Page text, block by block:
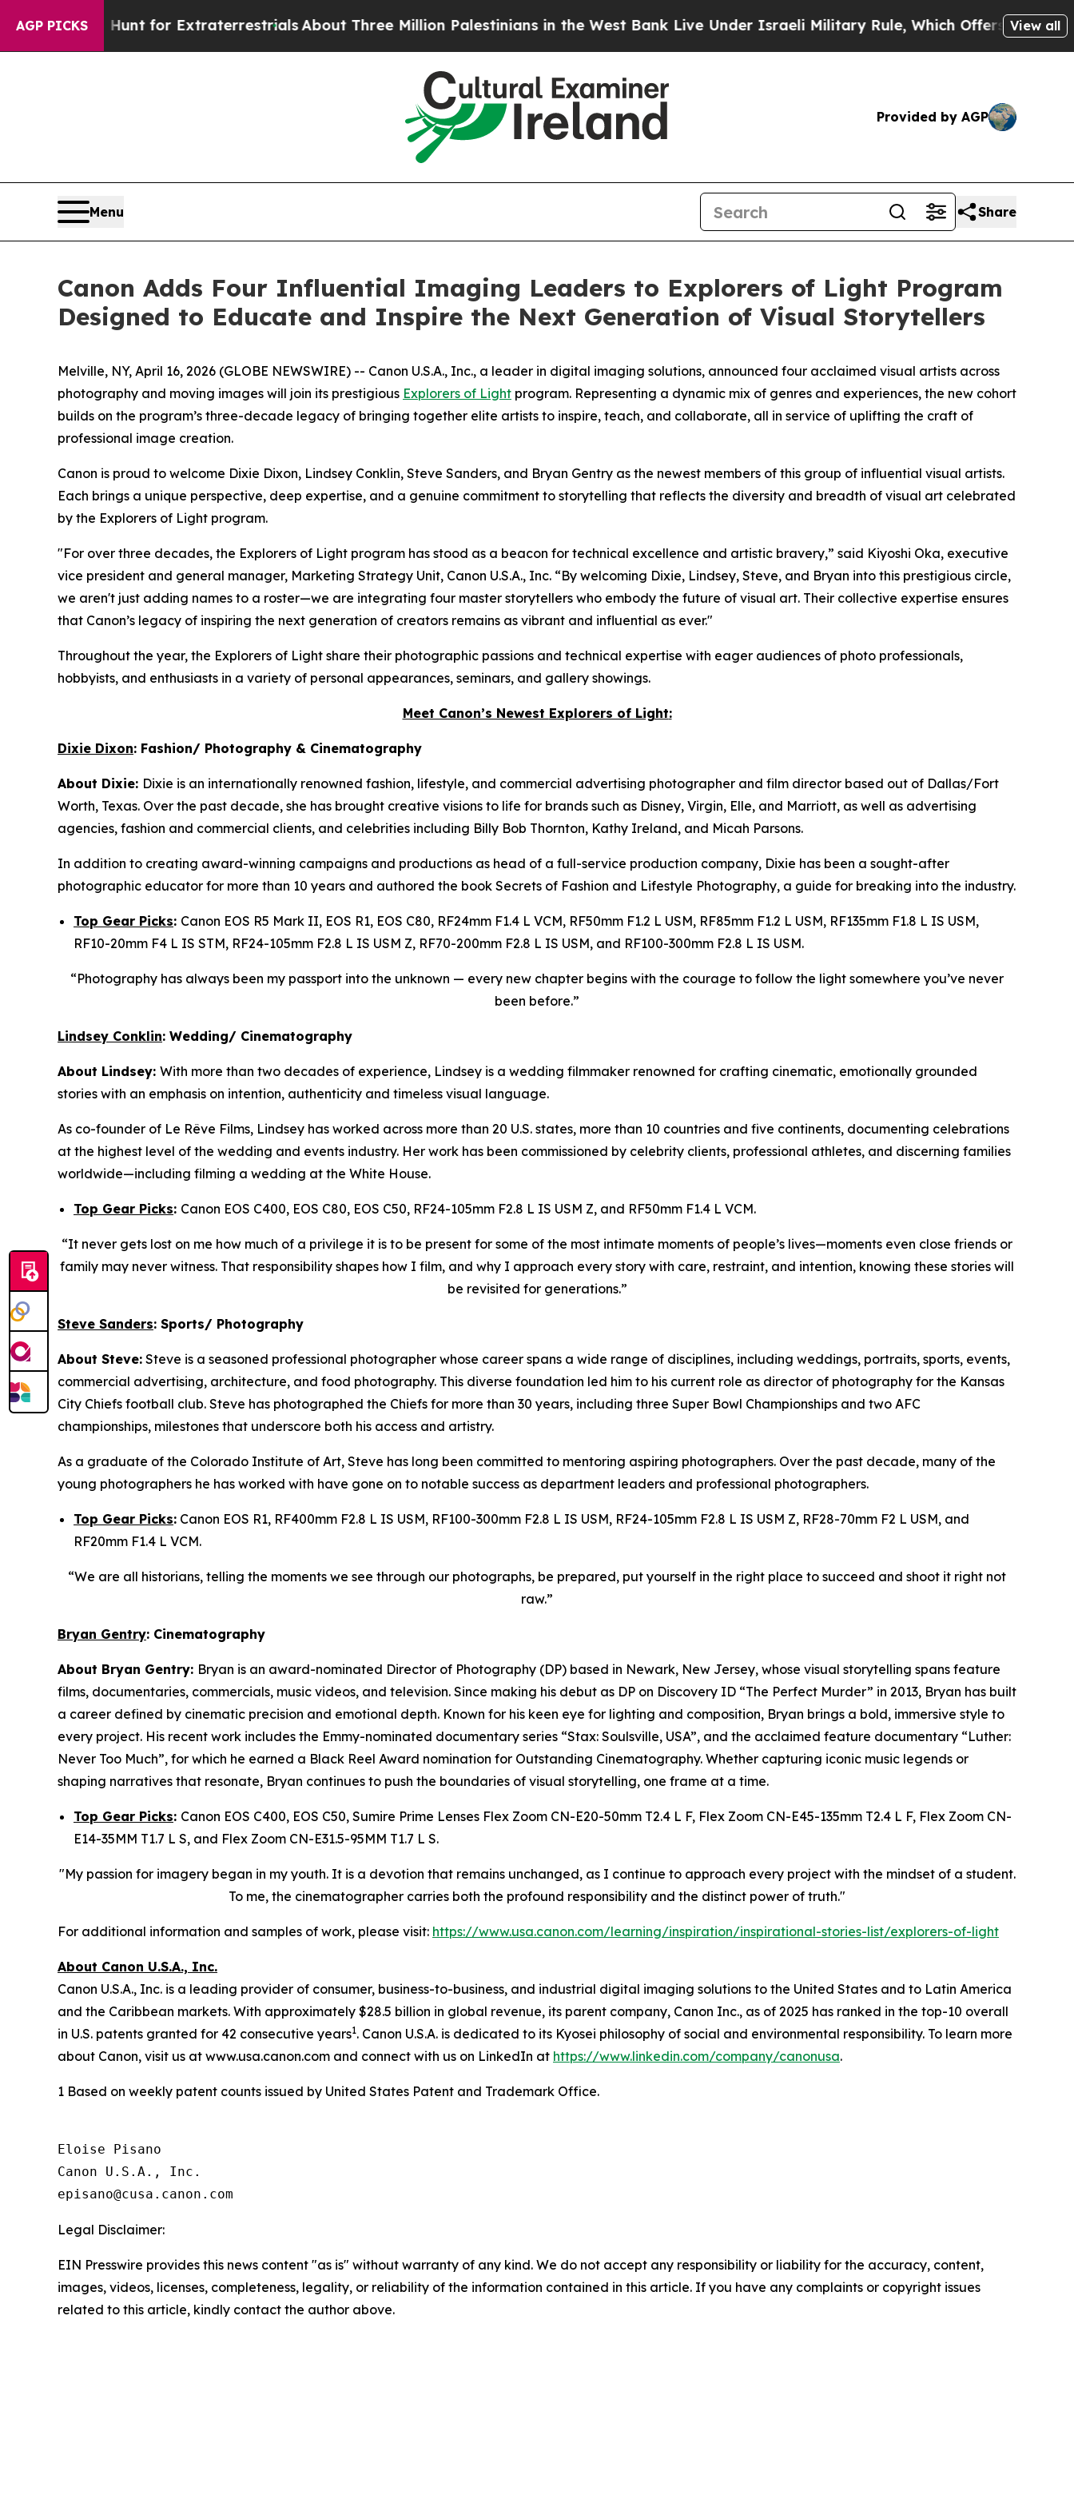
AGP PICKS
to Hunt for ExtraterrestrialsAbout Three Million Palestinians in the West Bank Live Under Israeli Military Rule, Which Offers Them few, if any,
View all
Provided by AGP
Menu Share
Canon Adds Four Influential Imaging Leaders to Explorers of Light Program
Designed to Educate and Inspire the Next Generation of Visual Storytellers
Melville, NY, April 16, 2026 (GLOBE NEWSWIRE) -- Canon U.S.A., Inc., a leader in digital imaging solutions, announced four acclaimed visual artists across
photography and moving images will join its prestigious Explorers of Light program. Representing a dynamic mix of genres and experiences, the new cohort
builds on the program’s three-decade legacy of bringing together elite artists to inspire, teach, and collaborate, all in service of uplifting the craft of
professional image creation.
Canon is proud to welcome Dixie Dixon, Lindsey Conklin, Steve Sanders, and Bryan Gentry as the newest members of this group of influential visual artists.
Each brings a unique perspective, deep expertise, and a genuine commitment to storytelling that reflects the diversity and breadth of visual art celebrated
by the Explorers of Light program.
"For over three decades, the Explorers of Light program has stood as a beacon for technical excellence and artistic bravery,” said Kiyoshi Oka, executive
vice president and general manager, Marketing Strategy Unit, Canon U.S.A., Inc. “By welcoming Dixie, Lindsey, Steve, and Bryan into this prestigious circle,
we aren't just adding names to a roster—we are integrating four master storytellers who embody the future of visual art. Their collective expertise ensures
that Canon’s legacy of inspiring the next generation of creators remains as vibrant and influential as ever."
Throughout the year, the Explorers of Light share their photographic passions and technical expertise with eager audiences of photo professionals,
hobbyists, and enthusiasts in a variety of personal appearances, seminars, and gallery showings.
Meet Canon’s Newest Explorers of Light:
Dixie Dixon: Fashion/ Photography & Cinematography
About Dixie: Dixie is an internationally renowned fashion, lifestyle, and commercial advertising photographer and film director based out of Dallas/Fort
Worth, Texas. Over the past decade, she has brought creative visions to life for brands such as Disney, Virgin, Elle, and Marriott, as well as advertising
agencies, fashion and commercial clients, and celebrities including Billy Bob Thornton, Kathy Ireland, and Micah Parsons.
In addition to creating award-winning campaigns and productions as head of a full-service production company, Dixie has been a sought-after
photographic educator for more than 10 years and authored the book Secrets of Fashion and Lifestyle Photography, a guide for breaking into the industry.
Top Gear Picks: Canon EOS R5 Mark II, EOS R1, EOS C80, RF24mm F1.4 L VCM, RF50mm F1.2 L USM, RF85mm F1.2 L USM, RF135mm F1.8 L IS USM,
RF10-20mm F4 L IS STM, RF24-105mm F2.8 L IS USM Z, RF70-200mm F2.8 L IS USM, and RF100-300mm F2.8 L IS USM.
“Photography has always been my passport into the unknown — every new chapter begins with the courage to follow the light somewhere you’ve never
been before.”
Lindsey Conklin: Wedding/ Cinematography
About Lindsey: With more than two decades of experience, Lindsey is a wedding filmmaker renowned for crafting cinematic, emotionally grounded
stories with an emphasis on intention, authenticity and timeless visual language.
As co-founder of Le Rêve Films, Lindsey has worked across more than 20 U.S. states, more than 10 countries and five continents, documenting celebrations
at the highest level of the wedding and events industry. Her work has been commissioned by celebrity clients, professional athletes, and discerning families
worldwide—including filming a wedding at the White House.
Top Gear Picks: Canon EOS C400, EOS C80, EOS C50, RF24-105mm F2.8 L IS USM Z, and RF50mm F1.4 L VCM.
“It never gets lost on me how much of a privilege it is to be present for some of the most intimate moments of people’s lives—moments even close friends or
family may never witness. That responsibility shapes how I film, and why I approach every story with care, restraint, and intention, knowing these stories will
be revisited for generations.”
Steve Sanders: Sports/ Photography
About Steve: Steve is a seasoned professional photographer whose career spans a wide range of disciplines, including weddings, portraits, sports, events,
commercial advertising, architecture, and food photography. This diverse foundation led him to his current role as director of photography for the Kansas
City Chiefs football club. Steve has photographed the Chiefs for more than 30 years, including three Super Bowl Championships and two AFC
championships, milestones that underscore both his access and artistry.
As a graduate of the Colorado Institute of Art, Steve has long been committed to mentoring aspiring photographers. Over the past decade, many of the
young photographers he has worked with have gone on to notable success as department leaders and professional photographers.
Top Gear Picks: Canon EOS R1, RF400mm F2.8 L IS USM, RF100-300mm F2.8 L IS USM, RF24-105mm F2.8 L IS USM Z, RF28-70mm F2 L USM, and
RF20mm F1.4 L VCM.
“We are all historians, telling the moments we see through our photographs, be prepared, put yourself in the right place to succeed and shoot it right not
raw.”
Bryan Gentry: Cinematography
About Bryan Gentry: Bryan is an award-nominated Director of Photography (DP) based in Newark, New Jersey, whose visual storytelling spans feature
films, documentaries, commercials, music videos, and television. Since making his debut as DP on Discovery ID “The Perfect Murder” in 2013, Bryan has built
a career defined by cinematic precision and emotional depth. Known for his keen eye for lighting and composition, Bryan brings a bold, immersive style to
every project. His recent work includes the Emmy-nominated documentary series “Stax: Soulsville, USA”, and the acclaimed feature documentary “Luther:
Never Too Much”, for which he earned a Black Reel Award nomination for Outstanding Cinematography. Whether capturing iconic music legends or
shaping narratives that resonate, Bryan continues to push the boundaries of visual storytelling, one frame at a time.
Top Gear Picks: Canon EOS C400, EOS C50, Sumire Prime Lenses Flex Zoom CN-E20-50mm T2.4 L F, Flex Zoom CN-E45-135mm T2.4 L F, Flex Zoom CN-
E14-35MM T1.7 L S, and Flex Zoom CN-E31.5-95MM T1.7 L S.
"My passion for imagery began in my youth. It is a devotion that remains unchanged, as I continue to approach every project with the mindset of a student.
To me, the cinematographer carries both the profound responsibility and the distinct power of truth."
​​For additional information and samples of work, please visit: https://www.usa.canon.com/learning/inspiration/inspirational-stories-list/explorers-of-light
About Canon U.S.A., Inc.
Canon U.S.A., Inc. is a leading provider of consumer, business-to-business, and industrial digital imaging solutions to the United States and to Latin America
and the Caribbean markets. With approximately $28.5 billion in global revenue, its parent company, Canon Inc., as of 2025 has ranked in the top-10 overall
in U.S. patents granted for 42 consecutive years1. Canon U.S.A. is dedicated to its Kyosei philosophy of social and environmental responsibility. To learn more
about Canon, visit us at www.usa.canon.com and connect with us on LinkedIn at https://www.linkedin.com/company/canonusa.
1 Based on weekly patent counts issued by United States Patent and Trademark Office.
Eloise Pisano
Canon U.S.A., Inc.
Legal Disclaimer:
EIN Presswire provides this news content "as is" without warranty of any kind. We do not accept any responsibility or liability for the accuracy, content,
images, videos, licenses, completeness, legality, or reliability of the information contained in this article. If you have any complaints or copyright issues
related to this article, kindly contact the author above.